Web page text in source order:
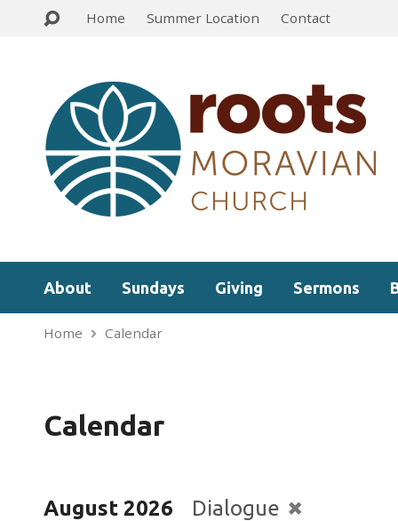
Home Summer Location Contact
About Sundays Giving Sermons
Home Calendar
Calendar
August 2026 Dialogue